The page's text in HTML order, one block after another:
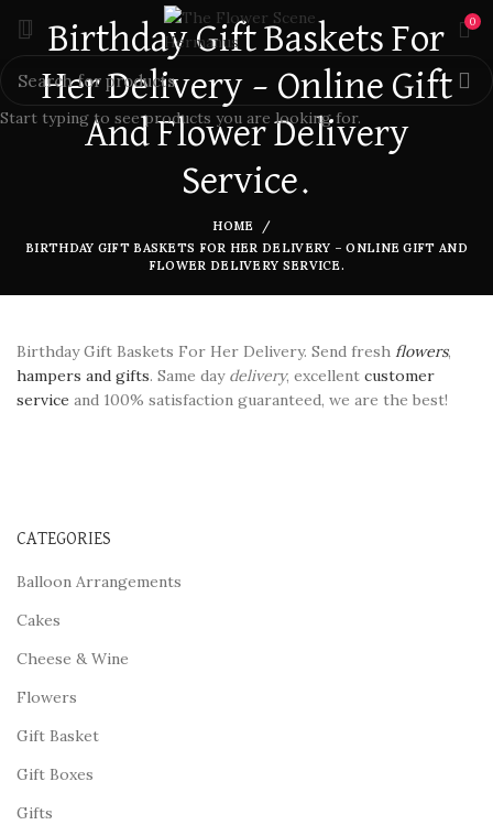
0
Birthday Gift Baskets For
Her Delivery – Online Gift
And Flower Delivery
Service.
HOME
BIRTHDAY GIFT BASKETS FOR HER DELIVERY – ONLINE GIFT AND
FLOWER DELIVERY SERVICE.
Birthday Gift Baskets For Her Delivery. Send fresh flowers,
hampers and gifts. Same day delivery, excellent customer
service and 100% satisfaction guaranteed, we are the best!
CATEGORIES
Balloon Arrangements
Cakes
Cheese & Wine
Flowers
Gift Basket
Gift Boxes
Gifts
Start typing to see products you are looking for.